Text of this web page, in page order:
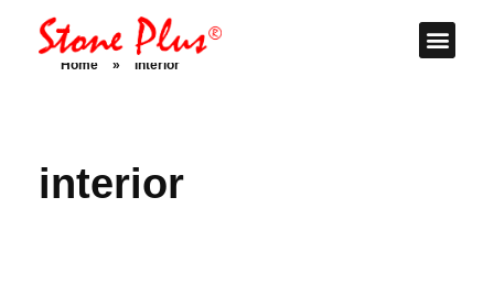
Stone Plus
HomeHome » interior
interior